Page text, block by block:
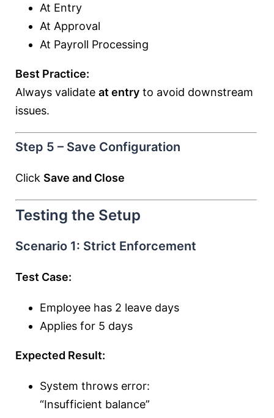
At Entry
At Approval
At Payroll Processing
Best Practice:
Always validate at entry to avoid downstream
issues.
Step 5 – Save Configuration
Click Save and Close
Testing the Setup
Scenario 1: Strict Enforcement
Test Case:
Employee has 2 leave days
Applies for 5 days
Expected Result:
System throws error:
“Insufficient balance”